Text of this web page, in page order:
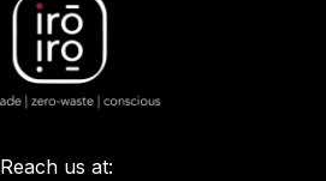
Reach us at: